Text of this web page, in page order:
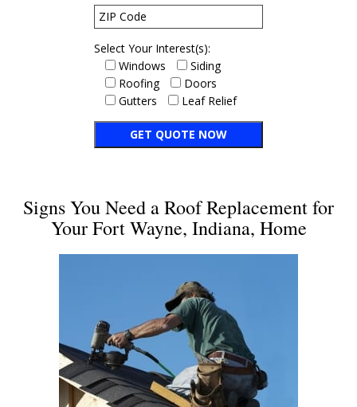
Select Your Interest(s):
Windows
Siding
Roofing
Doors
Gutters
Leaf Relief
Signs You Need a Roof Replacement for
Your Fort Wayne, Indiana, Home